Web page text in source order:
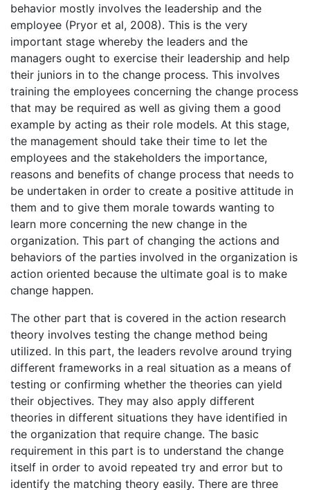
behavior mostly involves the leadership and the
employee (Pryor et al, 2008). This is the very
important stage whereby the leaders and the
managers ought to exercise their leadership and help
their juniors in to the change process. This involves
training the employees concerning the change process
that may be required as well as giving them a good
example by acting as their role models. At this stage,
the management should take their time to let the
employees and the stakeholders the importance,
reasons and benefits of change process that needs to
be undertaken in order to create a positive attitude in
them and to give them morale towards wanting to
learn more concerning the new change in the
organization. This part of changing the actions and
behaviors of the parties involved in the organization is
action oriented because the ultimate goal is to make
change happen.
The other part that is covered in the action research
theory involves testing the change method being
utilized. In this part, the leaders revolve around trying
different frameworks in a real situation as a means of
testing or confirming whether the theories can yield
their objectives. They may also apply different
theories in different situations they have identified in
the organization that require change. The basic
requirement in this part is to understand the change
itself in order to avoid repeated try and error but to
identify the matching theory easily. There are three